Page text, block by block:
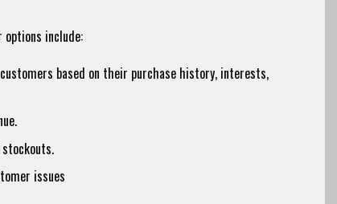
include:
based on their purchase history, interests,
issues